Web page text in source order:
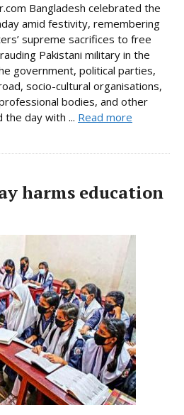
Bangladesh celebrated the
amid festivity, remembering
supreme sacrifices to free
Pakistani military in the
government, political parties,
socio-cultural organisations,
bodies, and other
day with ... Read more
harms education